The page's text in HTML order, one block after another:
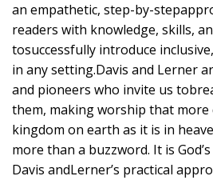
an empathetic, step-by-
readers with knowledge, skills,
tosuccessfully introduce
in any setting.Davis and Lerner
and pioneers who invite us
them, making worship that more
kingdom on earth as it is in
more than a buzzword. It is
Davis andLerner’s practical